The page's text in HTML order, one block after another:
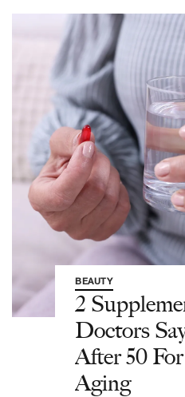
BEAUTY
2
Doctors
After 50
Aging